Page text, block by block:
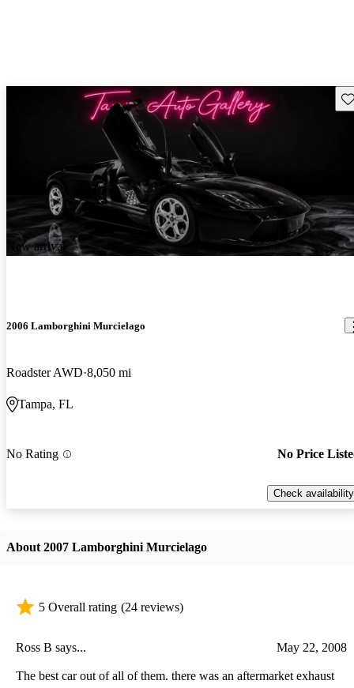
New arrival
2006 Lamborghini Murcielago
Roadster AWD 8,050 mi
Tampa, FL
No Rating No Price
Check availability
About 2007 Lamborghini Murcielago
5 Overall rating (24 reviews)
Ross B says... May 22, 2008
The best car out of all of them. there was an aftermarket exhaust